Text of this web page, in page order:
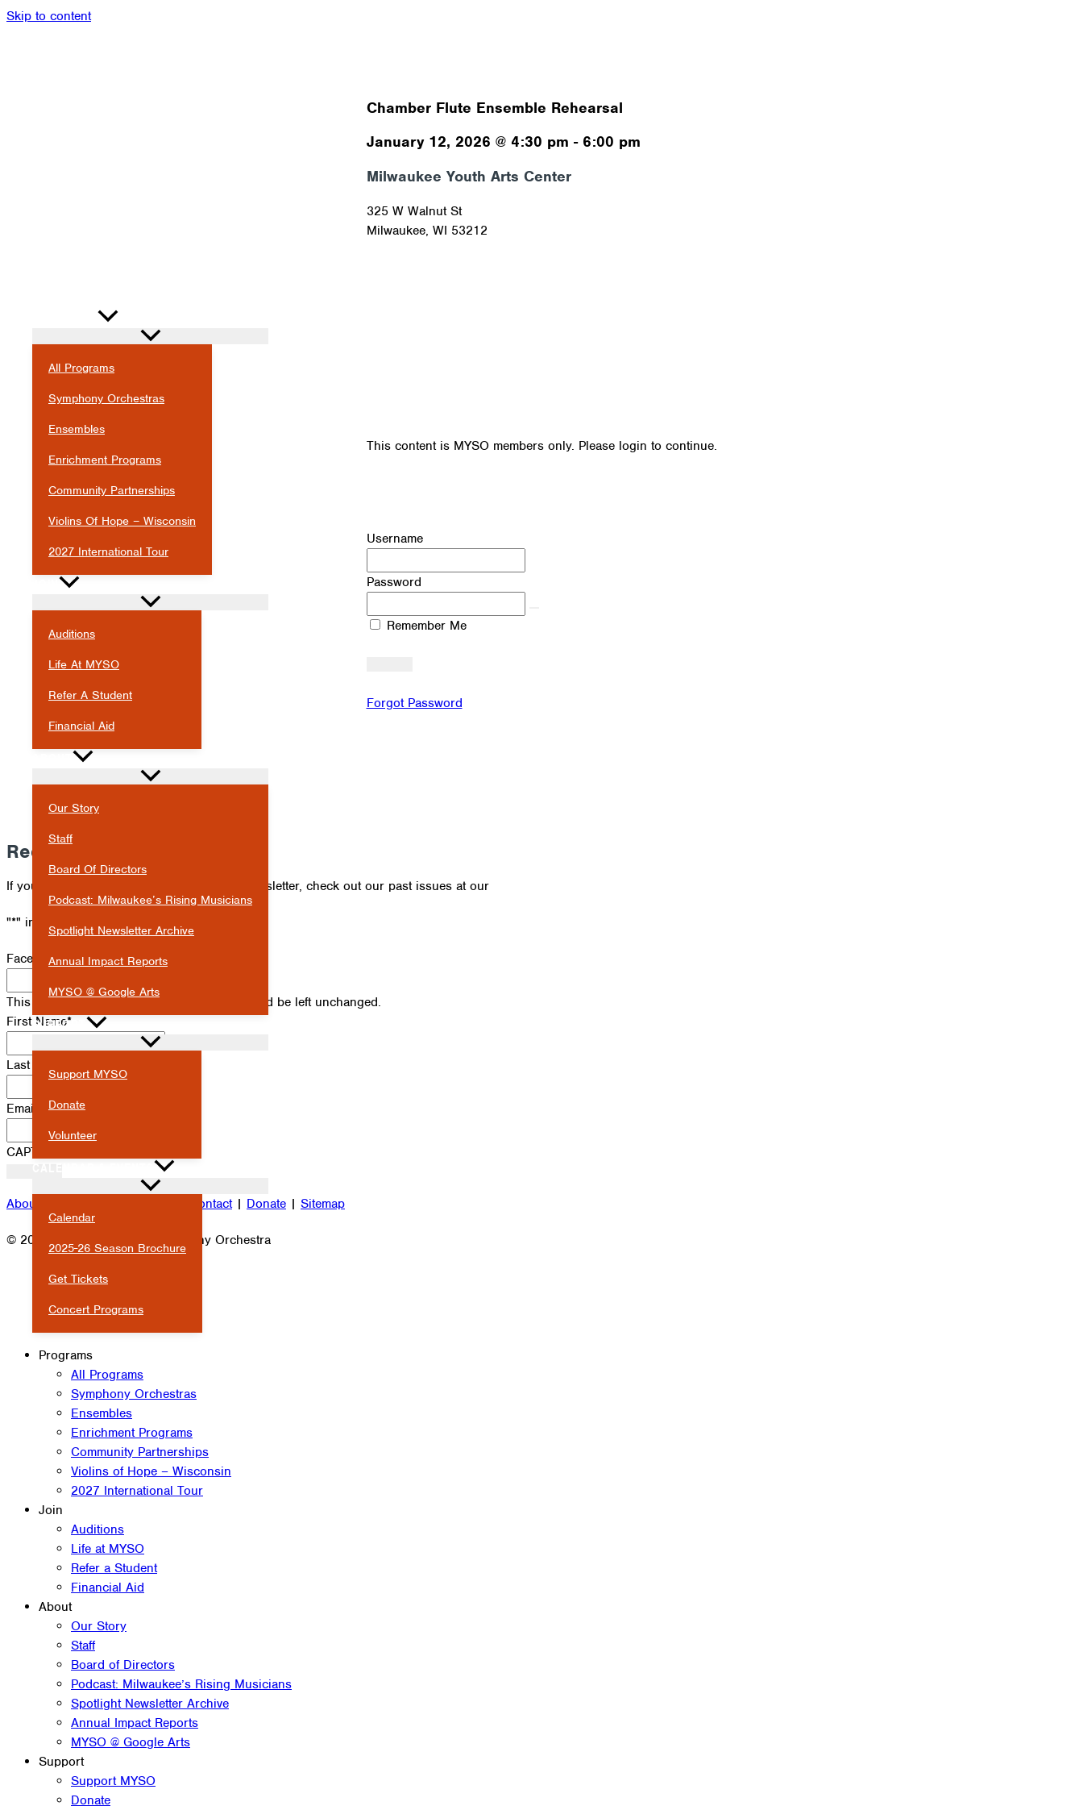
Skip to content
All Programs
Symphony Orchestras
Ensembles
Enrichment Programs
Community Partnerships
Violins Of Hope – Wisconsin
2027 International Tour
Auditions
Life At MYSO
Refer A Student
Financial Aid
Our Story
Staff
Board Of Directors
Podcast: Milwaukee’s Rising Musicians
Spotlight Newsletter Archive
Annual Impact Reports
MYSO @ Google Arts
SUPPORT
Support MYSO
Donate
Volunteer
Calendar
2025-26 Season Brochure
Get Tickets
Concert Programs
Chamber Flute Ensemble Rehearsal
January 12, 2026 @ 4:30 pm - 6:00 pm
Milwaukee Youth Arts Center
325 W Walnut St
Milwaukee, WI 53212
This content is MYSO members only. Please login to continue.
Username
Password
Remember Me
Forgot Password
Receive Our Newsletter
If you've missed an issue of our Spotlight newsletter, check out our past issues at our
"*" indicates required fields
Facebook
This field is for validation purposes and should be left unchanged.
First Name*
Last Name
Email
CAPTCHA
About Contact| Donate | Sitemap
© 2026 Milwaukee Youth Symphony Orchestra
Programs
All Programs
Symphony Orchestras
Ensembles
Enrichment Programs
Community Partnerships
Violins of Hope – Wisconsin
2027 International Tour
Join
Auditions
Life at MYSO
Refer a Student
Financial Aid
About
Our Story
Staff
Board of Directors
Podcast: Milwaukee’s Rising Musicians
Spotlight Newsletter Archive
Annual Impact Reports
MYSO @ Google Arts
Support
Support MYSO
Donate